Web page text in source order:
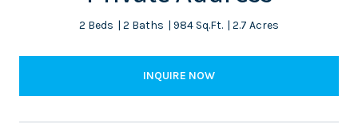
2 Beds 2 Baths 984 Sq.Ft. 2.7 Acres
INQUIRE NOW